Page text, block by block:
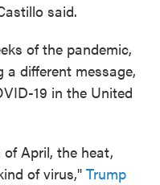
said.
of the pandemic,
a different message,
19 in the United
April, the heat,
of virus," Trump